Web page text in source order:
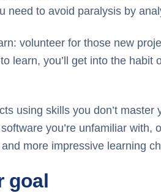
need to avoid paralysis by
volunteer for those new
learn, you’ll get into the
using skills you don’t
you’re unfamiliar
more impressive learning
goal